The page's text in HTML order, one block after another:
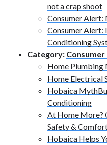
not a crap shoot
Consumer Alert:
Consumer Alert:
Conditioning
Category:
Home Plumbing
Home Electrical
Hobaica
Conditioning
At Home More?
Safety &
Hobaica Helps